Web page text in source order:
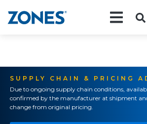
SUPPLY CHAIN & PRICING
Due to ongoing supply chain conditions,
confirmed by the manufacturer at shipment
change from original pricing.